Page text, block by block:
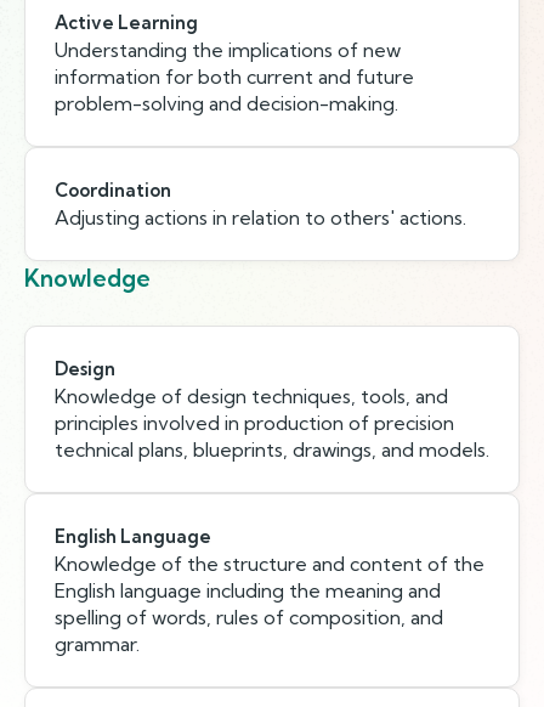
Active Learning
Understanding the implications of new
information for both current and future
problem-solving and decision-making.
Coordination
Adjusting actions in relation to others' actions.
Knowledge
Design
Knowledge of design techniques, tools, and
principles involved in production of precision
technical plans, blueprints, drawings, and models.
English Language
Knowledge of the structure and content of the
English language including the meaning and
spelling of words, rules of composition, and
grammar.